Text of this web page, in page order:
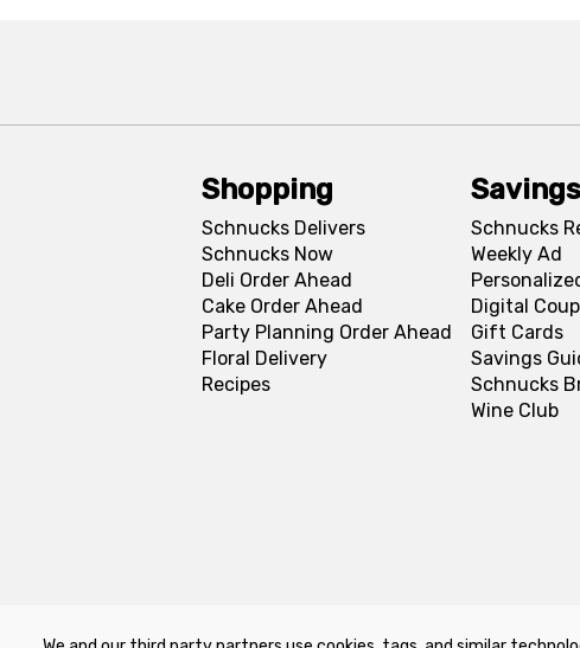
Shopping
Schnucks Delivers
Schnucks Now
Deli Order Ahead
Cake Order Ahead
Party Planning Order Ahead
Floral Delivery
Recipes
Savings
Schnucks
Weekly Ad
Digital
Gift Cards
Savings
Schnucks
Wine Club